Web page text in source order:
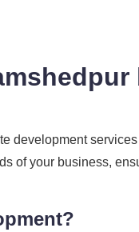
of your business,